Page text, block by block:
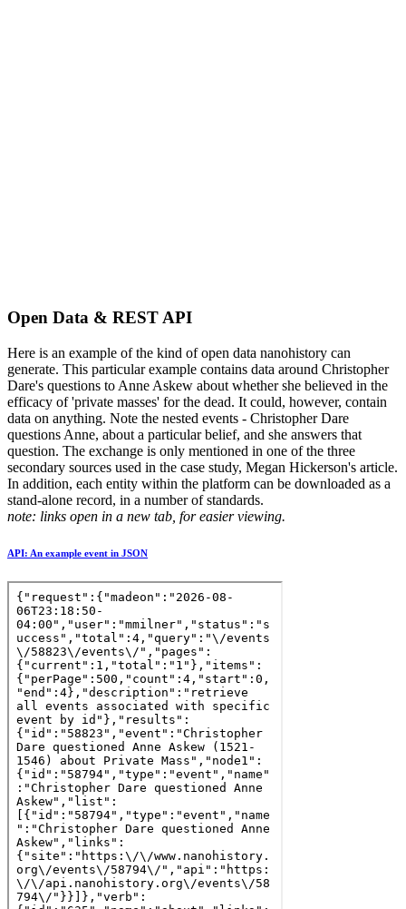
Open Data & REST API
Here is an example of the kind of open data nanohistory can
generate. This particular example contains data around Christopher
Dare's questions to Anne Askew about whether she believed in the
efficacy of 'private masses' for the dead. It could, however, contain
data on anything. Note the nested events - Christopher Dare
questions Anne, about a particular belief, and she answers that
question. The exchange is only mentioned in one of the three
secondary sources used in the case study, Megan Hickerson's article.
In addition, each entity within the platform can be downloaded as a
stand-alone record, in a number of standards.
note: links open in a new tab, for easier viewing.
API: An example event in JSON